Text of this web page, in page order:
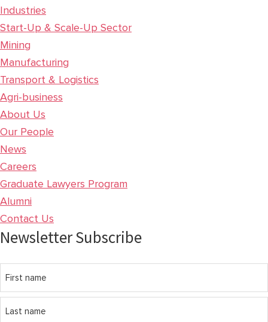
Industries
Start-Up & Scale-Up Sector
Mining
Manufacturing
Transport & Logistics
Agri-business
About Us
Our People
News
Careers
Graduate Lawyers Program
Alumni
Contact Us
Newsletter Subscribe
name